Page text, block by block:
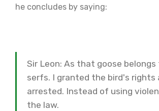
he concludes by saying:
Sir Leon: As that goose
serfs. I granted the bird's rights
arrested. Instead of using
the law.